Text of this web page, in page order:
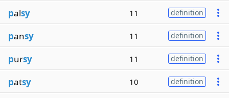
palsy 11 definition
pansy 11 definition
pursy 11 definition
patsy 10 definition